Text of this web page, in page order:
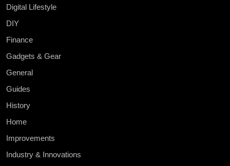
Digital Lifestyle
DIY
Finance
Gadgets & Gear
General
Guides
History
Home
Improvements
Industry & Innovations